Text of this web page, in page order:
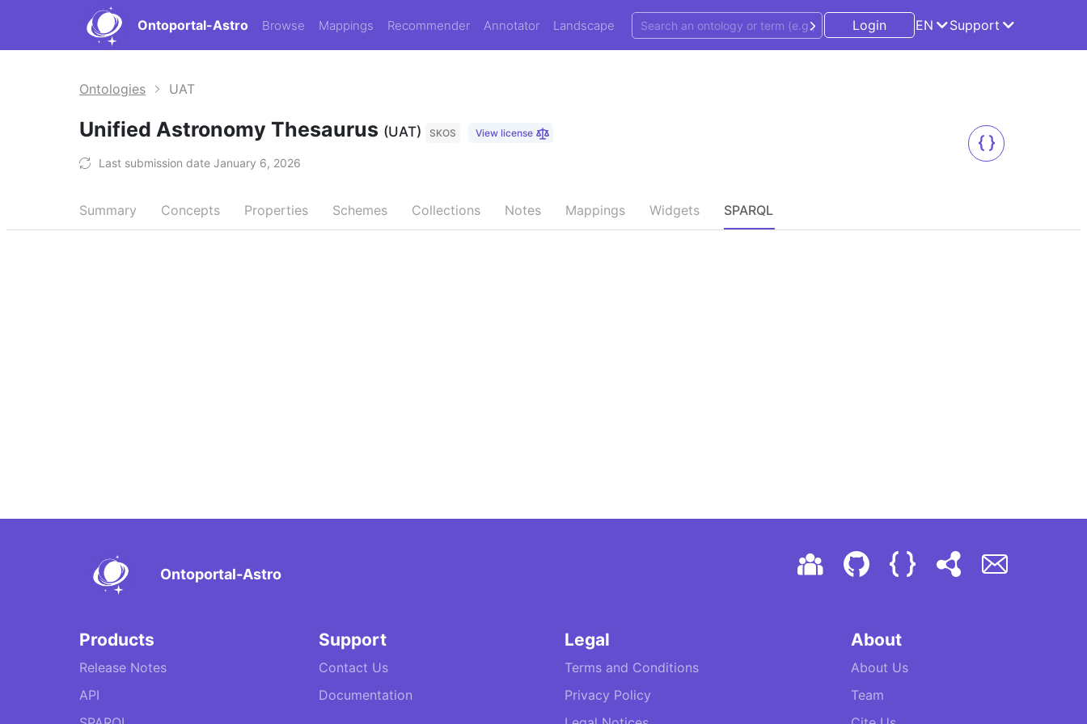
Ontoportal-Astro Browse Mappings Recommender Annotator Landscape Login EN Support
Ontologies UAT
Unified Astronomy Thesaurus (UAT) SKOS View license
Last submission date January 6, 2026
Summary Concepts Properties Schemes Collections Notes Mappings Widgets SPARQL
Ontoportal-Astro
Products
Release Notes
API
Support
Contact Us
Documentation
Legal
Terms and Conditions
Privacy Policy
About
About Us
Team